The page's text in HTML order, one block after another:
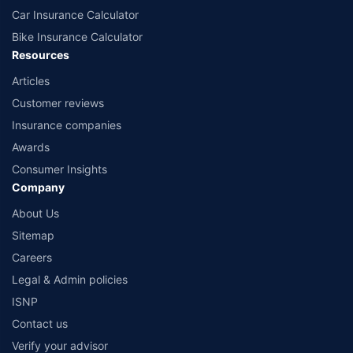
Car Insurance Calculator
Bike Insurance Calculator
Resources
Articles
Customer reviews
Insurance companies
Awards
Consumer Insights
Company
About Us
Sitemap
Careers
Legal & Admin policies
ISNP
Contact us
Verify your advisor